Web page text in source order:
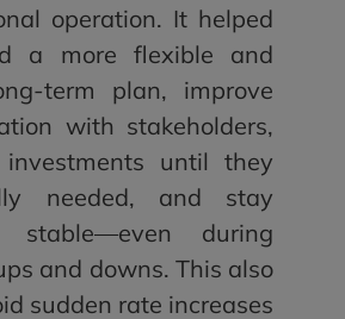
operation. It helped
a more flexible and
term plan, improve
with stakeholders,
until they
needed, and stay
stable—even during
and downs. This also
sudden rate increases